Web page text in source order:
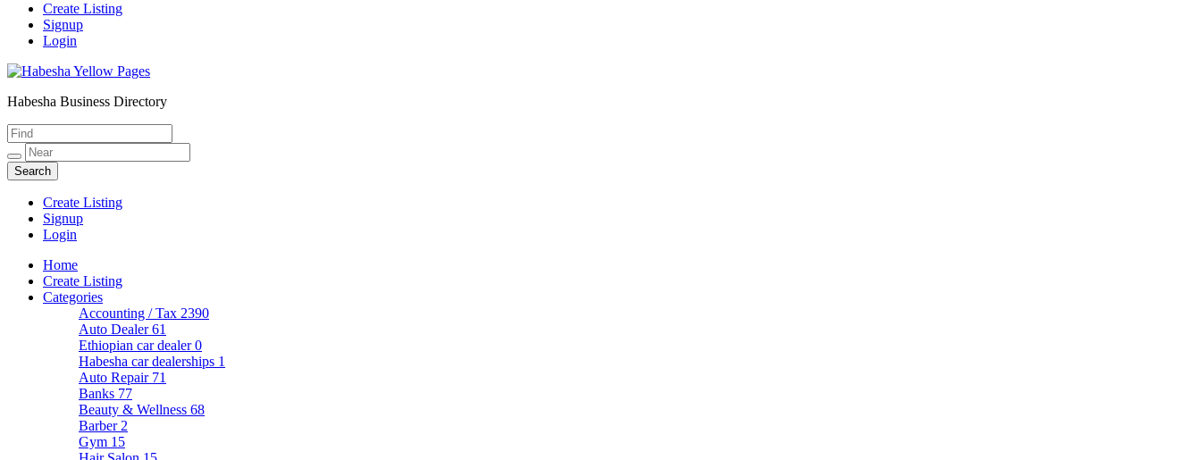
Create Listing
Signup
Login
Habesha Yellow Pages
Habesha Business Directory
Create Listing
Signup
Login
Home
Create Listing
Categories
Accounting / Tax 2390
Auto Dealer61
Ethiopian car dealer0
Habesha car dealerships 1
Auto Repair 71
Banks 77
Beauty & Wellness 68
Barber 2
Gym 15